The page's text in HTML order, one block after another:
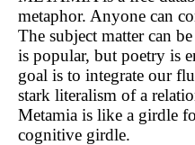
metaphor. Anyone can
The subject matter can
is popular, but poetry is
goal is to integrate our
stark literalism of a
Metamia is like a girdle
cognitive girdle.